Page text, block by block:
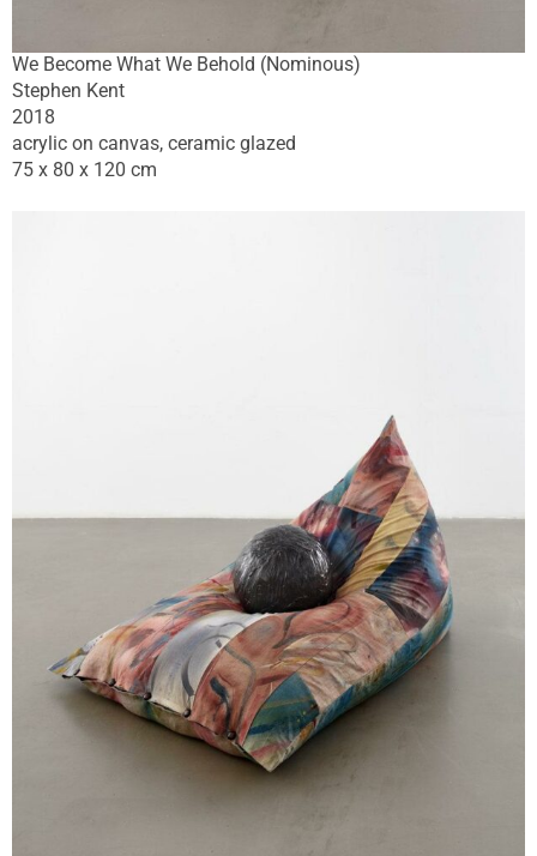
We Become What We Behold (Nominous)
Stephen Kent
2018
acrylic on canvas, ceramic glazed
75 x 80 x 120 cm